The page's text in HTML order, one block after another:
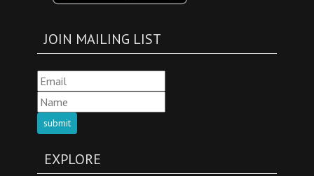
JOIN MAILING LIST
submit
EXPLORE